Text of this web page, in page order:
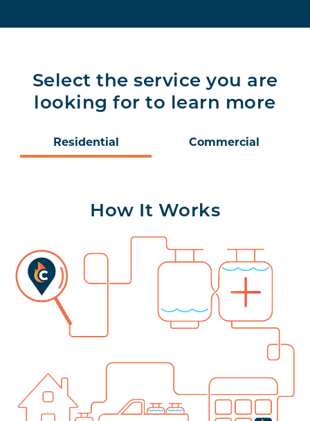
Select the service you are
looking for to learn more
Residential Commercial
How It Works